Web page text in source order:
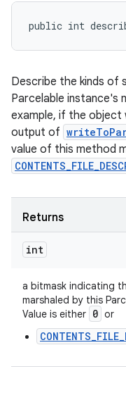
public int
Describe the kinds of
Parcelable instance's
example, if the object
output of
value of this method
Returns
int
a bitmask indicating
marshaled by this
Value is either 0 or